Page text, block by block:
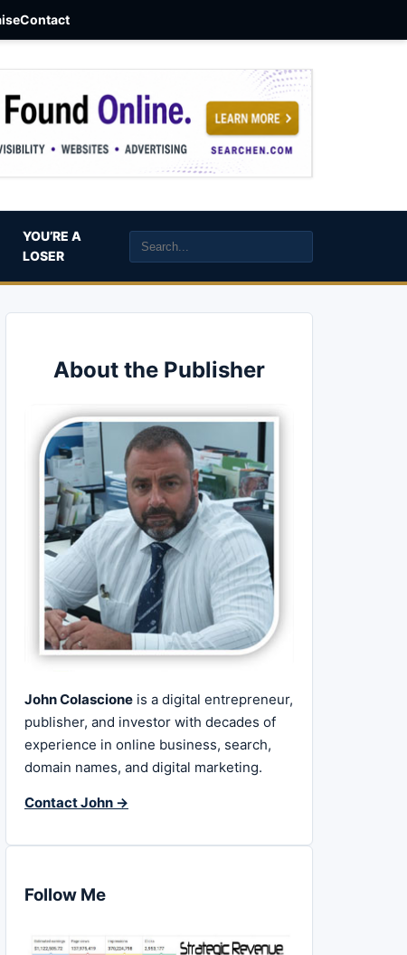
Contact
YOU’RE A
LOSER
About the Publisher
John Colascione is a digital entrepreneur,
publisher, and investor with decades of
experience in online business, search,
domain names, and digital marketing.
Contact John →
Follow Me